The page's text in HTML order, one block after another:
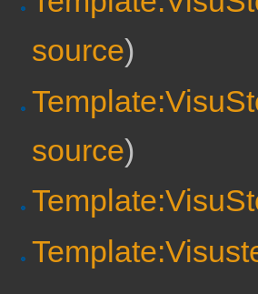
source)
source)